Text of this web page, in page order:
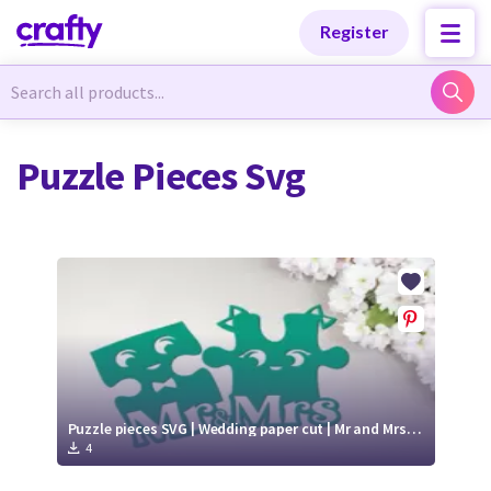
Register
Newest Designs
Free Products
Tutorials
Newest Designs
Free Products
Tutorials
Puzzle Pieces Svg
Puzzle pieces SVG | Wedding paper cut | Mr and Mrs SVG
4